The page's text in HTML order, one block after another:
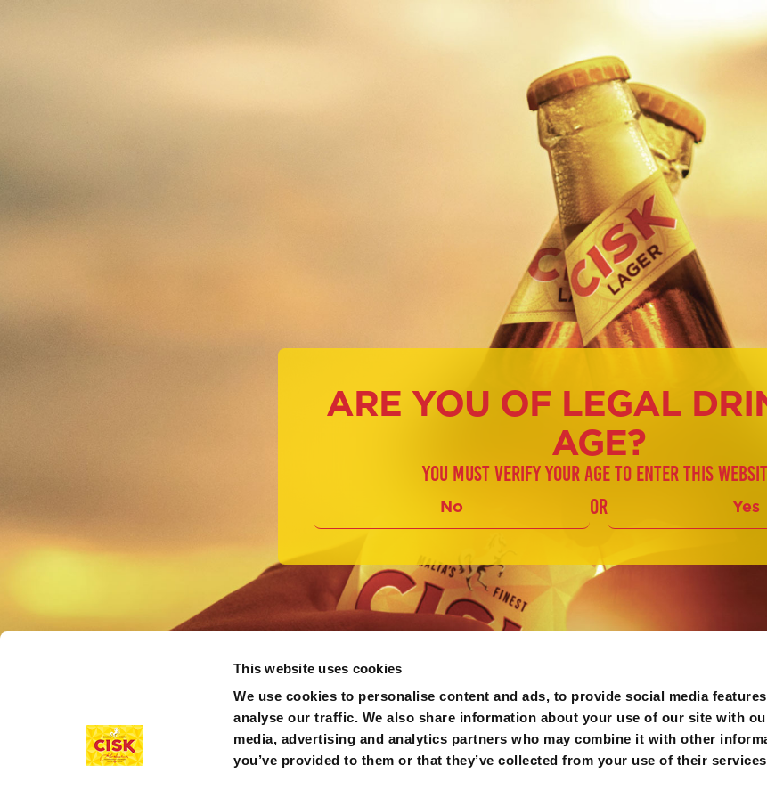
This website uses cookies
We use cookies to personalise content and ads, to provide social media
analyse our traffic. We also share information about your use of our site with
media, advertising and analytics partners who may combine it with other
you’ve provided to them or that they’ve collected from your use of their
ARE YOU OF LEGAL
AGE?
You must verify your age to enter this
No or Yes